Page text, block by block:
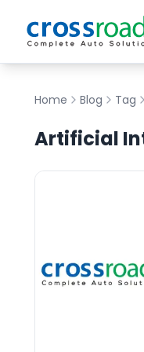
Home Blog Tag
Artificial